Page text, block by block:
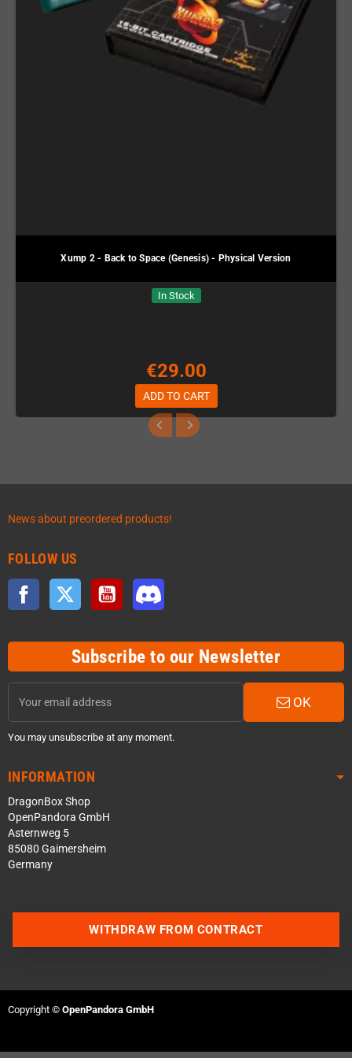
Xump 2 - Back to Space (Genesis) - Physical Version
In Stock
€29.00
ADD TO CART
News about preordered products!
FOLLOW US
Facebook Twitter YouTube
Subscribe to our Newsletter
OK
You may unsubscribe at any moment.
INFORMATION
DragonBox Shop
OpenPandora GmbH
Asternweg 5
85080 Gaimersheim
Germany
WITHDRAW FROM CONTRACT
Copyright © OpenPandora GmbH